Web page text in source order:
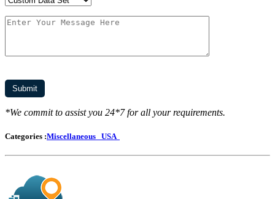
*We commit to assist you 24*7 for all your requirements.
Categories :Miscellaneous USA